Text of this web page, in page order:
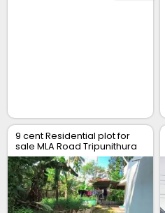
9 cent Residential plot for
sale MLA Road Tripunithura